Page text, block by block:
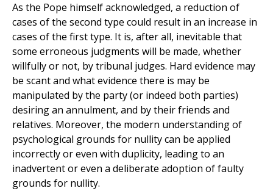
As the Pope himself acknowledged, a reduction of
cases of the second type could result in an increase in
cases of the first type. It is, after all, inevitable that
some erroneous judgments will be made, whether
willfully or not, by tribunal judges. Hard evidence may
be scant and what evidence there is may be
manipulated by the party (or indeed both parties)
desiring an annulment, and by their friends and
relatives. Moreover, the modern understanding of
psychological grounds for nullity can be applied
incorrectly or even with duplicity, leading to an
inadvertent or even a deliberate adoption of faulty
grounds for nullity.